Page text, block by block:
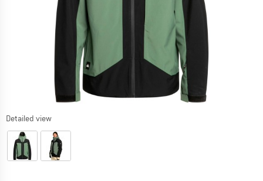
Detailed view